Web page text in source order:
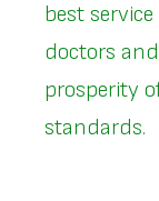
best
doctors
prosperity
standards.